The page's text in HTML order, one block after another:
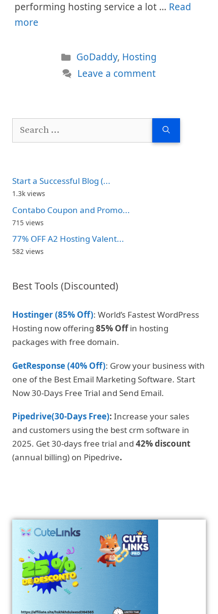
performing hosting service a lot … Read
more
Categories
GoDaddy, Hosting
Leave a comment
Search
Start a Successful Blog (...
1.3k views
Contabo Coupon and Promo...
715 views
77% OFF A2 Hosting Valent...
582 views
Best Tools (Discounted)
Hostinger (85% Off): World’s Fastest WordPress
Hosting now offering 85% Offin hosting
packages with free domain.
GetResponse (40% Off): Grow your business with
one of the Best Email Marketing Software. Start
Now 30-Days Free Trial and Send Email.
Pipedrive(30-Days Free): Increase your sales
and customers using the best crm software in
2025. Get 30-days free trial and 42% discount
(annual billing) on Pipedrive.